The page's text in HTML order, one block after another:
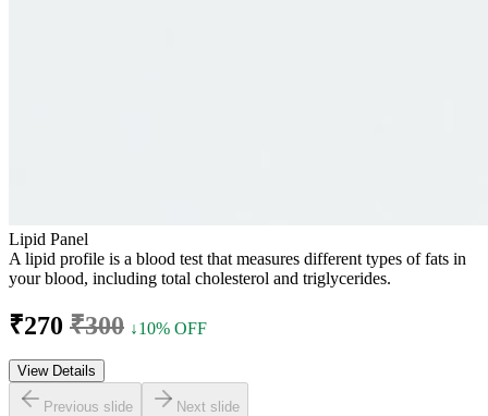
Lipid Panel
A lipid profile is a blood test that measures different types of fats in
your blood, including total cholesterol and triglycerides.
₹270 ₹300 ↓10% OFF
View Details
Previous slide Next slide